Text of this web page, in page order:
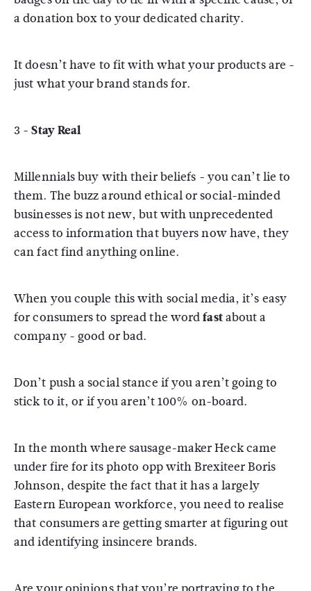
a donation box to your dedicated charity.
It doesn’t have to fit with what your products are -
just what your brand stands for.
3 -Stay Real
Millennials buy with their beliefs - you can’t lie to
them. The buzz around ethical or social-minded
businesses is not new, but with unprecedented
access to information that buyers now have, they
can fact find anything online.
When you couple this with social media, it’s easy
for consumers to spread the wordfastabout a
company - good or bad.
Don’t push a social stance if you aren’t going to
stick to it, or if you aren’t 100% on-board.
In the month where sausage-maker Heck came
under fire for its photo opp with Brexiteer Boris
Johnson, despite the fact that it has a largely
Eastern European workforce, you need to realise
that consumers are getting smarter at figuring out
and identifying insincere brands.